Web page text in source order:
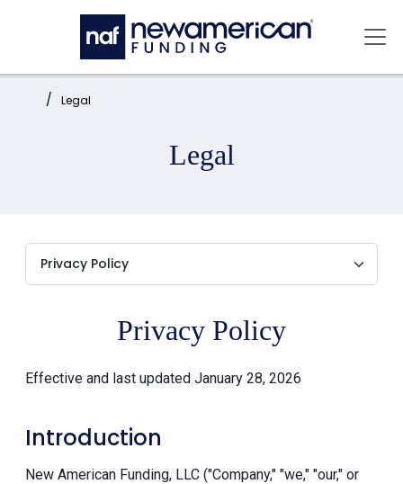
Skip to main content
Home: Legal
Legal
Privacy Policy
Effective and last updated January 28, 2026
Introduction
New American Funding, LLC ("Company," "we," "our," or